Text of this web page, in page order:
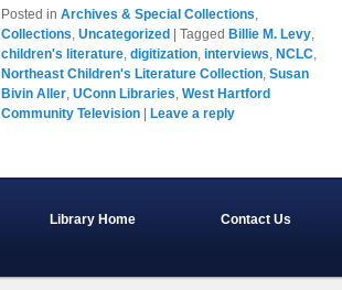
Posted in Archives & Special Collections,
Collections,Uncategorized |Tagged Billie M. Levy,
children's literature,digitization,interviews, NCLC,
Northeast Children's Literature Collection,Susan
Bivin Aller,UConn Libraries,West Hartford
Community Television
Leave a reply
Library Home Contact Us